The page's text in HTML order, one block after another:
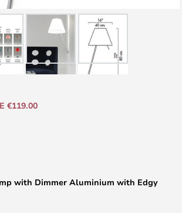
with Dimmer Aluminium with Edgy
€119.00